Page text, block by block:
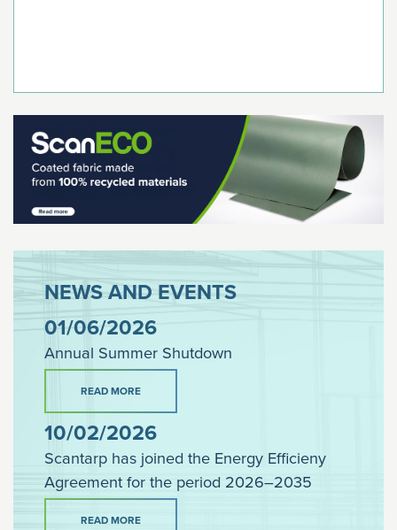
NEWS AND EVENTS
01/06/2026
Annual Summer Shutdown
READ MORE
10/02/2026
Scantarp has joined the Energy Efficieny
Agreement for the period 2026–2035
READ MORE